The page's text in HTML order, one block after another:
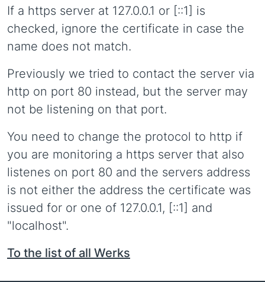
If a https server at 127.0.0.1 or [::1] is
checked, ignore the certificate in case the
name does not match.
Previously we tried to contact the server via
http on port 80 instead, but the server may
not be listening on that port.
You need to change the protocol to http if
you are monitoring a https server that also
listenes on port 80 and the servers address
is not either the address the certificate was
issued for or one of 127.0.0.1, [::1] and
"localhost".
To the list of all Werks